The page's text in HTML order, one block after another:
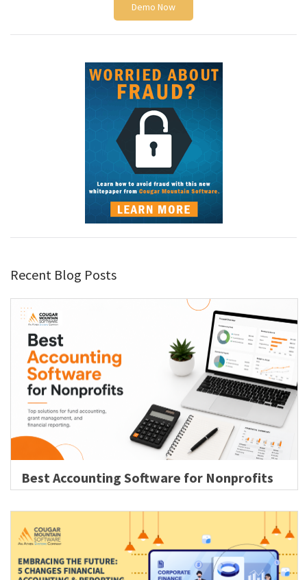
Demo Now
Recent Blog Posts
Best Accounting Software for Nonprofits